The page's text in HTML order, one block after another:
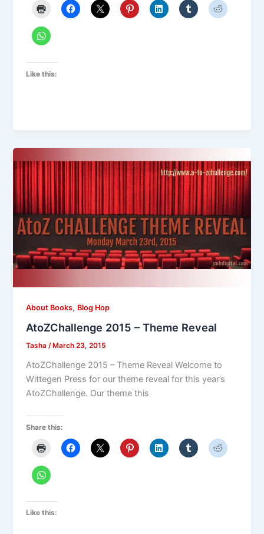
Like this:
About Books, Blog Hop
AtoZChallenge 2015 – Theme Reveal
Tasha/ March 23, 2015
AtoZChallenge 2015 – Theme Reveal Welcome to
Wittegen Press for our theme reveal for this year’s
AtoZChallenge. Our theme this
Share this:
Like this: